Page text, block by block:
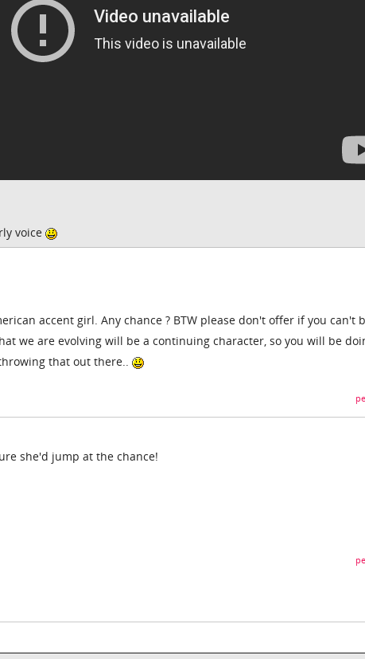
voice
accent girl. Any chance ? BTW please don't offer if you can't
we are evolving will be a continuing character, so you will be
that out there..
she'd jump at the chance!